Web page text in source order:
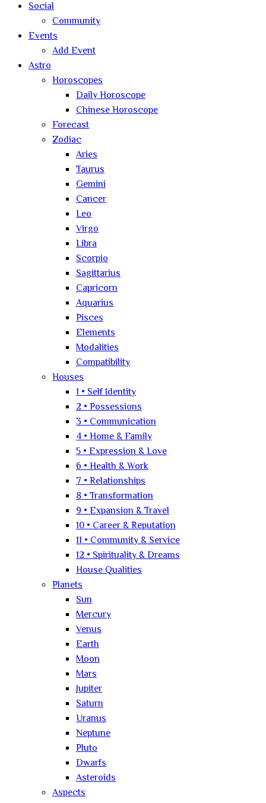
Social
Community
Events
Add Event
Astro
Horoscopes
Daily Horoscope
Chinese Horoscope
Forecast
Zodiac
Aries
Taurus
Gemini
Cancer
Leo
Virgo
Libra
Scorpio
Sagittarius
Capricorn
Aquarius
Pisces
Elements
Modalities
Compatibility
Houses
1 • Self Identity
2 • Possessions
3 • Communication
4 • Home & Family
5 • Expression & Love
6 • Health & Work
7 • Relationships
8 • Transformation
9 • Expansion & Travel
10 • Career & Reputation
11 • Community & Service
12 • Spirituality & Dreams
House Qualities
Planets
Sun
Mercury
Venus
Earth
Moon
Mars
Jupiter
Saturn
Uranus
Neptune
Pluto
Dwarfs
Asteroids
Aspects